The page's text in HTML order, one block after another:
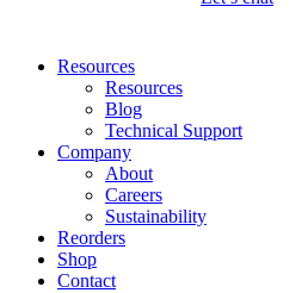
Resources
Resources
Blog
Technical Support
Company
About
Careers
Sustainability
Reorders
Shop
Contact